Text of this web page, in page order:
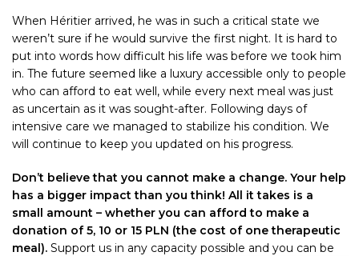
When Héritier arrived, he was in such a critical state we
weren’t sure if he would survive the first night. It is hard to
put into words how difficult his life was before we took him
in. The future seemed like a luxury accessible only to people
who can afford to eat well, while every next meal was just
as uncertain as it was sought-after. Following days of
intensive care we managed to stabilize his condition. We
will continue to keep you updated on his progress.
Don’t believe that you cannot make a change. Your help
has a bigger impact than you think! All it takes is a
small amount – whether you can afford to make a
donation of 5, 10 or 15 PLN (the cost of one therapeutic
meal). Support us in any capacity possible and you can be